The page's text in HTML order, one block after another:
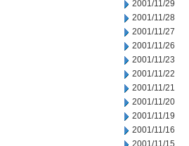
2001/11/29
2001/11/28
2001/11/27
2001/11/26
2001/11/23
2001/11/22
2001/11/21
2001/11/20
2001/11/19
2001/11/16
2001/11/15